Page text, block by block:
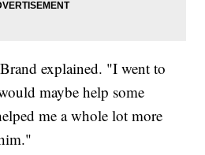
explained. "I went to
maybe help some
me a whole lot more